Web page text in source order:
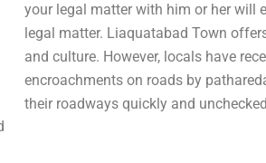
your legal matter with him or her will
legal matter. Liaquatabad Town
and culture. However, locals have
encroachments on roads by
their roadways quickly and